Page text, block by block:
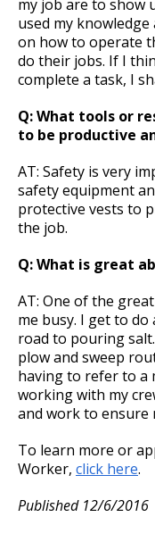
12.
13.
14. AFSCME,
and Sworn
Examination
15.
16.
17. Transfers
18.
19. Leave of
20. Sick
21. Military
Compensation
Promotions
Wage
Adverse
my job are to show
used my
on how to operate
do their jobs. If I
complete a task, I
Q: What tools or
to be productive
AT: Safety is very
safety equipment
protective vests to
the job.
Q: What is great
AT: One of the
me busy. I get to
road to pouring
plow and sweep
having to refer to a
working with my
and work to ensure
To learn more or
Worker, click here.
Published 12/6/2016